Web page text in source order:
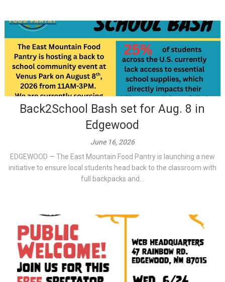
Back2School Bash set for Aug. 8 in
Edgewood
June 16, 2026
EDGEWOOD — The East Mountain Food Pantry is launching a new
initiative to ensure local students head back to the classroom with
full backpacks and...